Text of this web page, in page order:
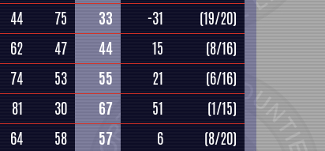
44 75 33 -31
(19/20)
62 47 44 15
(8/16)
74 53 55 21
(6/16)
81 30 67 51
(1/15)
64 58 57 6
(8/20)